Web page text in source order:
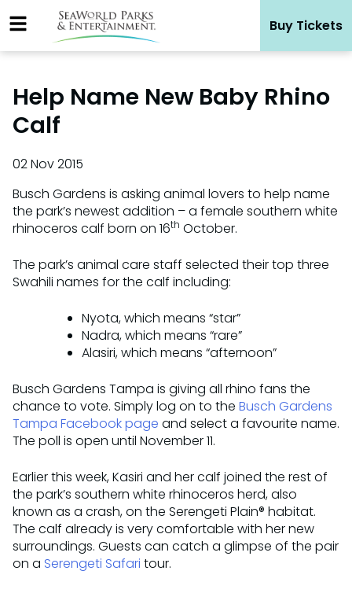
to
Buy Tickets
Help Name New Baby Rhino
Calf
02 Nov 2015
Busch Gardens is asking animal lovers to help name
the park’s newest addition – a female southern white
rhinoceros calf born on 16th October.
The park’s animal care staff selected their top three
Swahili names for the calf including:
Nyota, which means “star”
Nadra, which means “rare”
Alasiri, which means “afternoon”
Busch Gardens Tampa is giving all rhino fans the
chance to vote. Simply log on to the Busch Gardens
Tampa Facebook page and select a favourite name.
The poll is open until November 11.
Earlier this week, Kasiri and her calf joined the rest of
the park’s southern white rhinoceros herd, also
known as a crash, on the Serengeti Plain® habitat.
The calf already is very comfortable with her new
surroundings. Guests can catch a glimpse of the pair
on a Serengeti Safari tour.